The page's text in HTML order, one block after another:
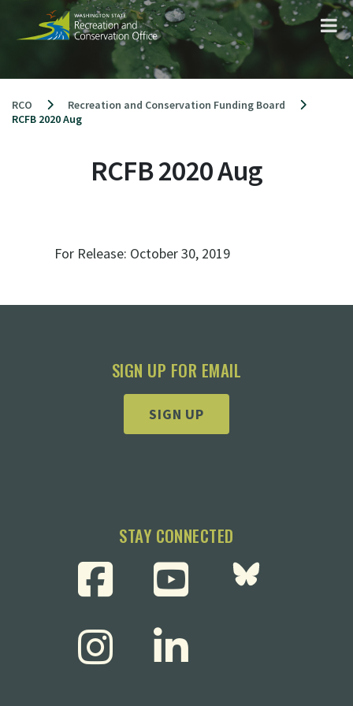
content
RCO
Recreation and Conservation Funding Board
RCFB 2020 Aug
RCFB 2020 Aug
For Release: October 30, 2019
SIGN UP FOR EMAIL
SIGN UP
STAY CONNECTED